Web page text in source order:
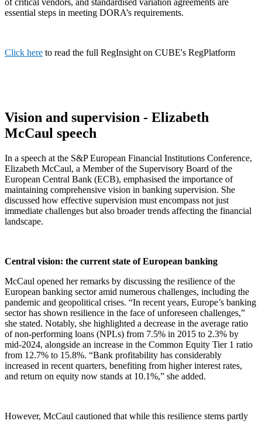
of critical vendors, and standardised variation agreements are
essential steps in meeting DORA’s requirements.
Click here to read the full RegInsight on CUBE's RegPlatform
Vision and supervision - Elizabeth
McCaul speech
In a speech at the S&P European Financial Institutions Conference,
Elizabeth McCaul, a Member of the Supervisory Board of the
European Central Bank (ECB), emphasised the importance of
maintaining comprehensive vision in banking supervision. She
discussed how effective supervision must encompass not just
immediate challenges but also broader trends affecting the financial
landscape.
Central vision: the current state of European banking
McCaul opened her remarks by discussing the resilience of the
European banking sector amid numerous challenges, including the
pandemic and geopolitical crises. “In recent years, Europe’s banking
sector has shown resilience in the face of unforeseen challenges,”
she stated. Notably, she highlighted a decrease in the average ratio
of non-performing loans (NPLs) from 7.5% in 2015 to 2.3% by
mid-2024, alongside an increase in the Common Equity Tier 1 ratio
from 12.7% to 15.8%. “Bank profitability has considerably
increased in recent quarters, benefiting from higher interest rates,
and return on equity now stands at 10.1%,” she added.
However, McCaul cautioned that while this resilience stems partly